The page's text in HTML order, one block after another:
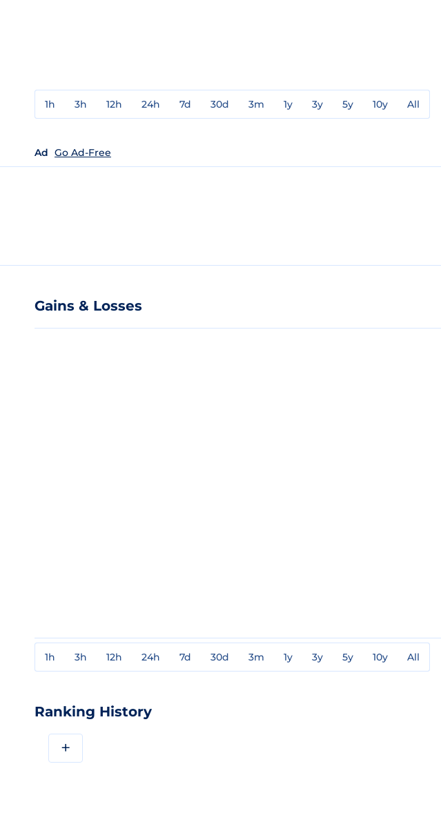
1h 3h 12h 24h 7d 30d 3m 1y 3y 5y 10y All
Ad Go Ad-Free
Gains & Losses
1h 3h 12h 24h 7d 30d 3m 1y 3y 5y 10y All
Ranking History
+